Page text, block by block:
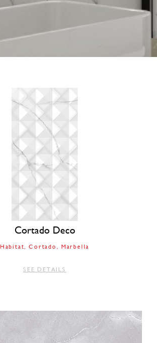
Cortado Deco
Habitat Cortado Marbella
SEE DETAILS